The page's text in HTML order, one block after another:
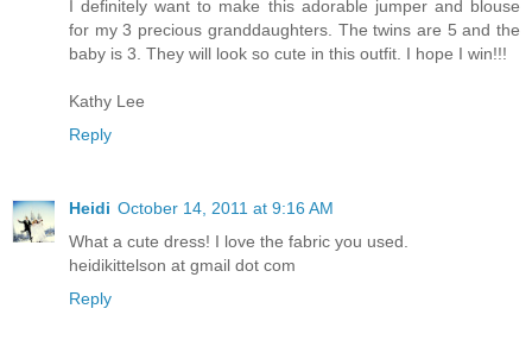
I definitely want to make this adorable jumper and blouse
for my 3 precious granddaughters. The twins are 5 and the
baby is 3. They will look so cute in this outfit. I hope I win!!!
Kathy Lee
Reply
Heidi October 14, 2011 at 9:16 AM
What a cute dress! I love the fabric you used.
heidikittelson at gmail dot com
Reply